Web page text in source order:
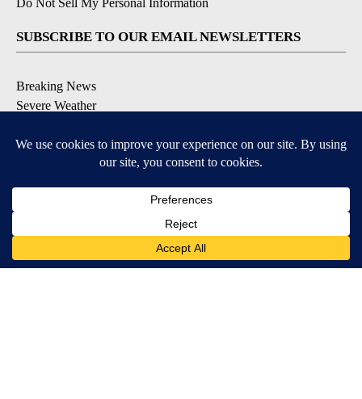
Do Not Sell My Personal Information
SUBSCRIBE TO OUR EMAIL NEWSLETTERS
Breaking News
Severe Weather
Daily Weather Forecast
DOWNLOAD OUR APPS
Available for iOS and Android